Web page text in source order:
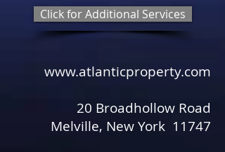
Click for Additional Services
www.atlanticproperty.com
20 Broadhollow Road
Melville, New York 11747